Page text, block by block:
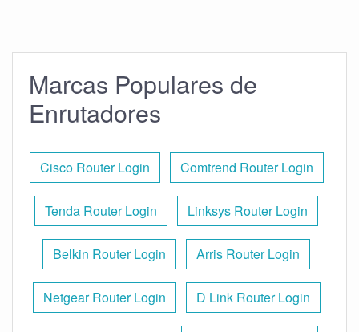
Marcas Populares de
Enrutadores
Cisco Router Login Comtrend Router Login
Tenda Router Login Linksys Router Login
Belkin Router Login Arris Router Login
Netgear Router Login D Link Router Login